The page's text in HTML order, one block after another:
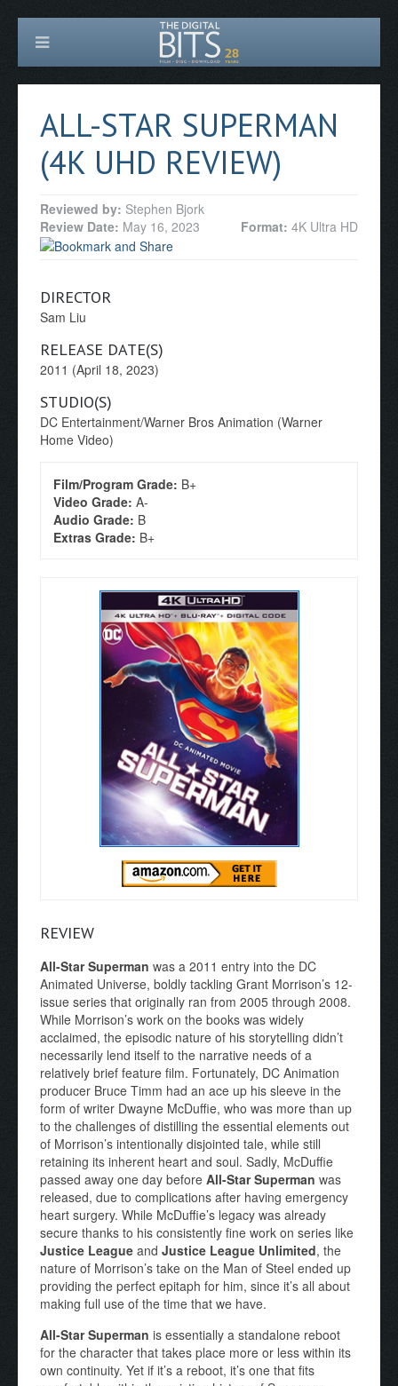
ALL-STAR SUPERMAN
(4K UHD REVIEW)
Reviewed by: Stephen Bjork
Review Date: May 16, 2023 Format: 4K Ultra HD
DIRECTOR
Sam Liu
RELEASE DATE(S)
2011 (April 18, 2023)
STUDIO(S)
DC Entertainment/Warner Bros Animation (Warner
Home Video)
Film/Program Grade: B+
Video Grade: A-
Audio Grade: B
Extras Grade: B+
REVIEW
All-Star Superman was a 2011 entry into the DC
Animated Universe, boldly tackling Grant Morrison’s 12-
issue series that originally ran from 2005 through 2008.
While Morrison’s work on the books was widely
acclaimed, the episodic nature of his storytelling didn’t
necessarily lend itself to the narrative needs of a
relatively brief feature film. Fortunately, DC Animation
producer Bruce Timm had an ace up his sleeve in the
form of writer Dwayne McDuffie, who was more than up
to the challenges of distilling the essential elements out
of Morrison’s intentionally disjointed tale, while still
retaining its inherent heart and soul. Sadly, McDuffie
passed away one day before All-Star Superman was
released, due to complications after having emergency
heart surgery. While McDuffie’s legacy was already
secure thanks to his consistently fine work on series like
Justice League and Justice League Unlimited, the
nature of Morrison’s take on the Man of Steel ended up
providing the perfect epitaph for him, since it’s all about
making full use of the time that we have.
All-Star Superman is essentially a standalone reboot
for the character that takes place more or less within its
own continuity. Yet if it’s a reboot, it’s one that fits